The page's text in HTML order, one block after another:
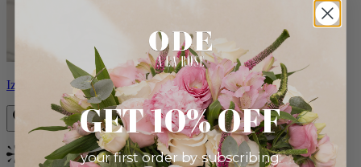
Izzy
Bestseller
GET 10% OFF
your first order by subscribing: